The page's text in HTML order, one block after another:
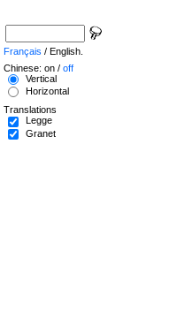
Français / English.
Chinese: on / off
Vertical
Horizontal
Translations
Legge
Granet